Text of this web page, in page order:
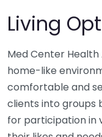
Living
Med Center
home-like
comfortable and
clients into groups
for participation in